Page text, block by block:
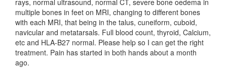
multiple bones in feet on MRI, changing to different bones
with each MRI, that being in the talus, cuneiform, cuboid,
navicular and metatarsals. Full blood count, thyroid, Calcium,
etc and HLA-B27 normal. Please help so I can get the right
treatment. Pain has started in both hands about a month
ago.